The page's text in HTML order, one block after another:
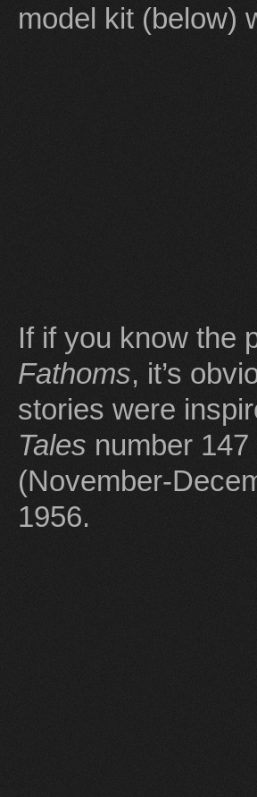
model kit (below)
If if you know the
Fathoms, it’s
stories were
Tales number
(November-
1956.